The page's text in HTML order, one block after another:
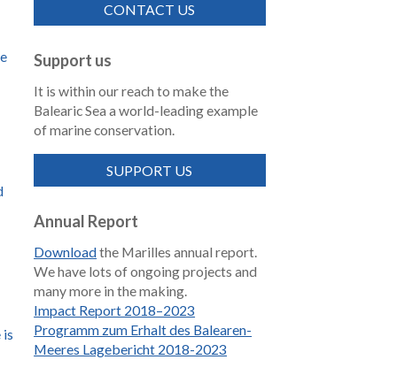
CONTACT US
Support us
It is within our reach to make the
Balearic Sea a world-leading example
of marine conservation.
SUPPORT US
Annual Report
Downloadthe Marilles annual report.
We have lots of ongoing projects and
many more in the making.
Impact Report 2018–2023
Programm zum Erhalt des Balearen-
Meeres Lagebericht 2018-2023